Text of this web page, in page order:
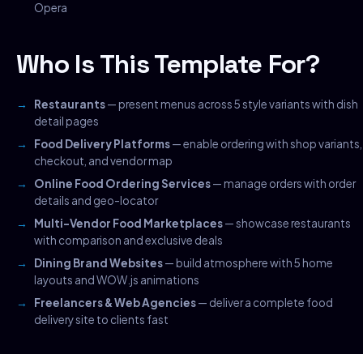
Opera
Who Is This Template For?
Restaurants— present menus across 5 style variants with dish
detail pages
Food Delivery Platforms— enable ordering with shop variants,
checkout, and vendor map
Online Food Ordering Services— manage orders with order
details and geo-locator
Multi-Vendor Food Marketplaces— showcase restaurants
with comparison and exclusive deals
Dining Brand Websites— build atmosphere with 5 home
layouts and WOW.js animations
Freelancers & Web Agencies— deliver a complete food
delivery site to clients fast